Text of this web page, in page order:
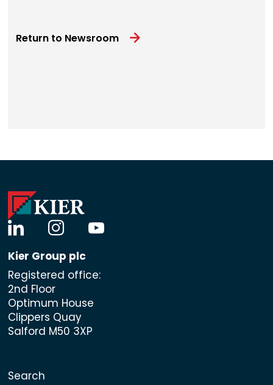
Return to Newsroom
linkedininstagramyoutube
Kier Group plc
Registered office:
2nd Floor
Optimum House
Clippers Quay
Salford M50 3XP
Search